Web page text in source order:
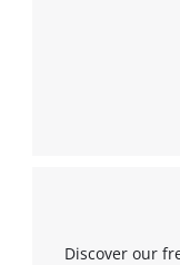
Discover our